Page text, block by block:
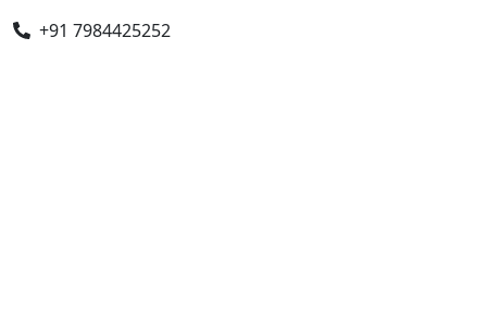
+91 7984425252